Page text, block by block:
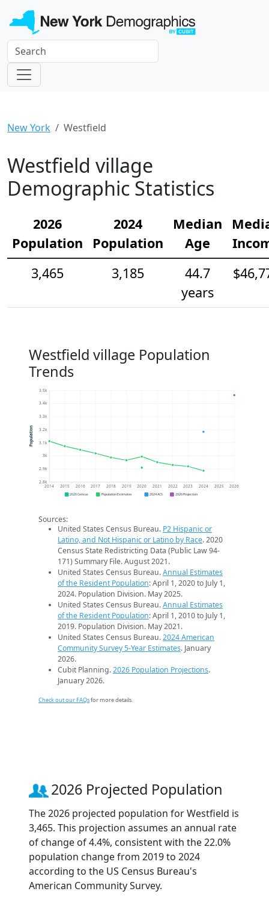
New York Westfield
Westfield village
Demographic Statistics
2026
Population
2024
Population
Median
Age
3,465
3,185
44.7
years
Westfield village Population
Trends
2.8k
2.9k
3k
3.1k
3.2k
3.3k
3.4k
3.5k
2014 2015 2016 2017 2018 2019 2020 2021 2022 2023 2024 2025 2026
Population
2020 Census Population Estimates 2024 ACS 2026 Projection
Sources:
United States Census Bureau. P2 Hispanic or
Latino, and Not Hispanic or Latino by Race. 2020
Census State Redistricting Data (Public Law 94-
171) Summary File. August 2021.
United States Census Bureau.Annual Estimates
of the Resident Population: April 1, 2020 to July 1,
2024. Population Division. May 2025.
United States Census Bureau.Annual Estimates
of the Resident Population: April 1, 2010 to July 1,
2019. Population Division. May 2021.
United States Census Bureau.2024 American
Community Survey 5-Year Estimates. January
2026.
Cubit Planning.2026 Population Projections.
January 2026.
Check out our FAQsfor more details.
2026 Projected Population
The 2026 projected population for Westfield is
3,465. This projection assumes an annual rate
of change of 4.4%, consistent with the 22.0%
population change from 2019 to 2024
according to the US Census Bureau's
American Community Survey.